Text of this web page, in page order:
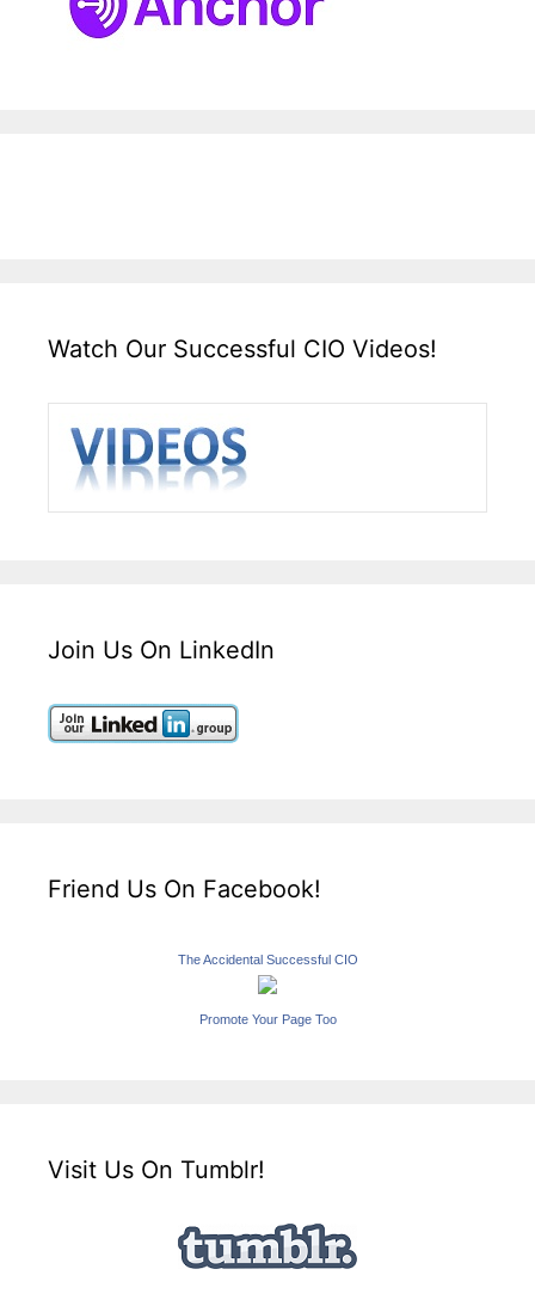
Watch Our Successful CIO Videos!
Join Us On LinkedIn
Friend Us On Facebook!
The Accidental Successful CIO
Promote Your Page Too
Visit Us On Tumblr!